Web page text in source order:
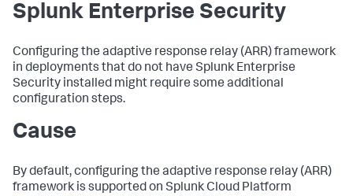
Splunk Enterprise Security
Configuring the adaptive response relay (ARR) framework
in deployments that do not have Splunk Enterprise
Security installed might require some additional
configuration steps.
Cause
By default, configuring the adaptive response relay (ARR)
framework is supported on Splunk Cloud Platform